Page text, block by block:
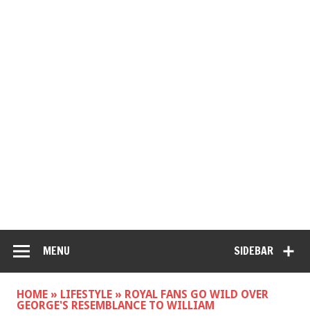
SIDEBAR
MENU
HOME » LIFESTYLE » ROYAL FANS GO WILD OVER
GEORGE'S RESEMBLANCE TO WILLIAM